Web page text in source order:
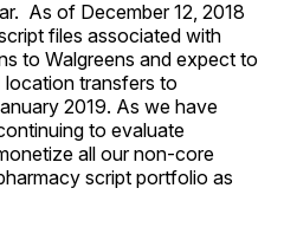
As of December 12, 2018
files associated with
to Walgreens and expect to
location transfers to
2019. As we have
to evaluate
all our non-core
script portfolio as